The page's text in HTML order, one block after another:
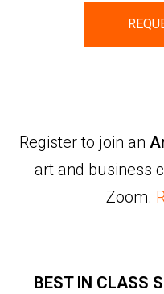
Register to join an
art and business
Zoom.
BEST IN CLASS